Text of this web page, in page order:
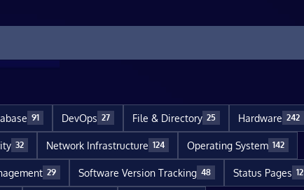
91 DevOps 27 File & Directory 25 Hardware 242
32 Network Infrastructure 124 Operating System 142
29 Software Version Tracking 48 Status Pages 12